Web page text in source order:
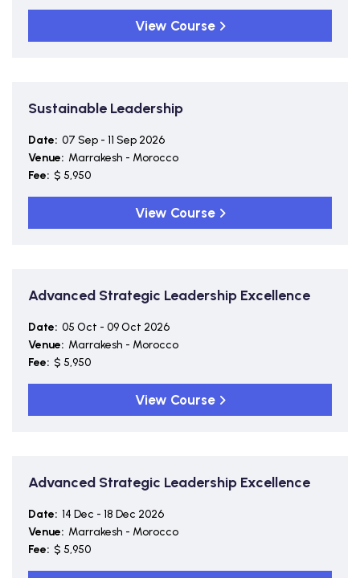
View Course
Sustainable Leadership
Date: 07 Sep - 11 Sep 2026
Venue: Marrakesh - Morocco
Fee: $ 5,950
View Course
Advanced Strategic Leadership Excellence
Date: 05 Oct - 09 Oct 2026
Venue: Marrakesh - Morocco
Fee: $ 5,950
View Course
Advanced Strategic Leadership Excellence
Date: 14 Dec - 18 Dec 2026
Venue: Marrakesh - Morocco
Fee: $ 5,950